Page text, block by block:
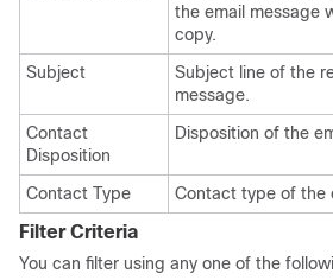
the email message
copy.
Subject
Subject line of the
message.
Contact
Disposition
Disposition of the
Contact Type Contact type of the
Filter Criteria
You can filter using any one of the